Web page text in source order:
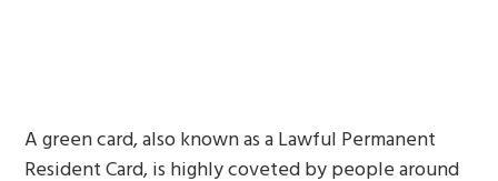
A green card, also known as a Lawful Permanent
Resident Card, is highly coveted by people around